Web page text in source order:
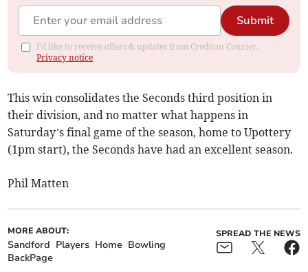
Submit
I'd like to receive offers & updates from Crediton Courier.
Privacy notice
This win consolidates the Seconds third position in
their division, and no matter what happens in
Saturday’s final game of the season, home to Upottery
(1pm start), the Seconds have had an excellent season.
Phil Matten
MORE ABOUT:
Sandford Players Home Bowling
BackPage
SPREAD THE NEWS